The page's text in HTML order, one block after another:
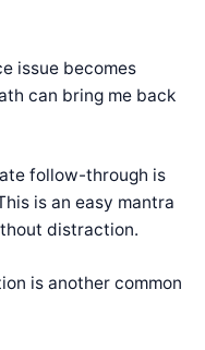
issue becomes
can bring me back
follow-through is
is an easy mantra
distraction.
is another common